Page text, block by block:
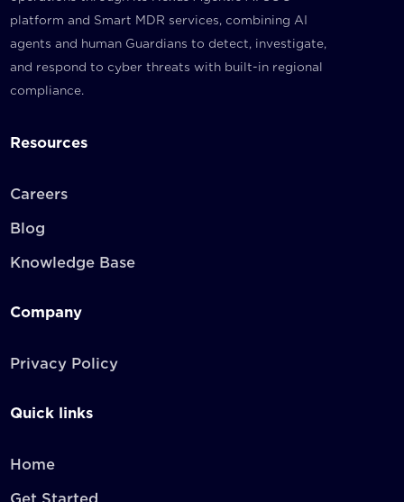
platform and Smart MDR services, combining AI
agents and human Guardians to detect, investigate,
and respond to cyber threats with built-in regional
compliance.
Resources
Careers
Blog
Knowledge Base
Company
Privacy Policy
Quick links
Home